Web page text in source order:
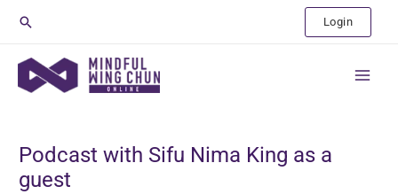
Search Login
Podcast with Sifu Nima King as a
guest